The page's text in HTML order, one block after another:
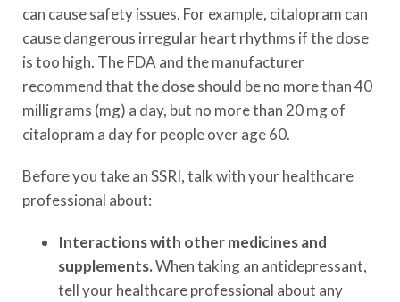
can cause safety issues. For example, citalopram can
cause dangerous irregular heart rhythms if the dose
is too high. The FDA and the manufacturer
recommend that the dose should be no more than 40
milligrams (mg) a day, but no more than 20 mg of
citalopram a day for people over age 60.
Before you take an SSRI, talk with your healthcare
professional about:
Interactions with other medicines and
supplements.When taking an antidepressant,
tell your healthcare professional about any